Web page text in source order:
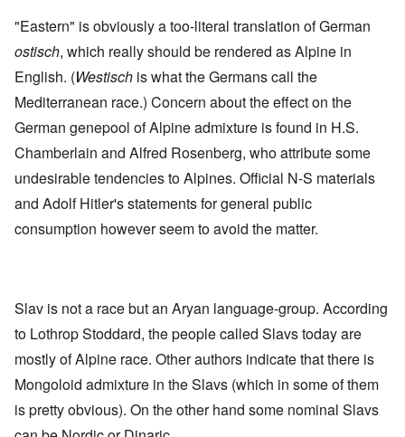
"Eastern" is obviously a too-literal translation of German
ostisch, which really should be rendered as Alpine in
English. (Westisch is what the Germans call the
Mediterranean race.) Concern about the effect on the
German genepool of Alpine admixture is found in H.S.
Chamberlain and Alfred Rosenberg, who attribute some
undesirable tendencies to Alpines. Official N-S materials
and Adolf Hitler's statements for general public
consumption however seem to avoid the matter.
Slav is not a race but an Aryan language-group. According
to Lothrop Stoddard, the people called Slavs today are
mostly of Alpine race. Other authors indicate that there is
Mongoloid admixture in the Slavs (which in some of them
is pretty obvious). On the other hand some nominal Slavs